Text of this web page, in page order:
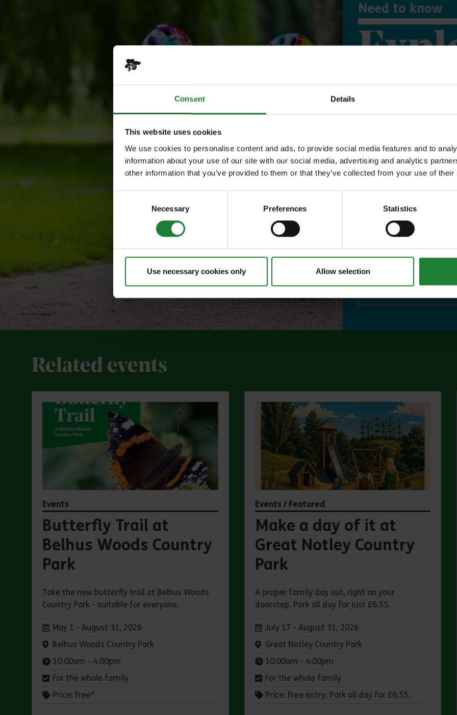
Consent Details
This website uses cookies
We use cookies to personalise content and ads, to provide social media features and to
information about your use of our site with our social media, advertising and analytics
other information that you’ve provided to them or that they’ve collected from your use of
Necessary Preferences Statistics
Use necessary cookies only Allow selection
Need to know
Save money
Our annual
your family the
incredible
to offer, as
year, with free
or 1 on Sky
events, and
visitor centres.
Related events
Events
Butterfly Trail at
Belhus Woods Country
Park
Take the new butterfly trail at Belhus Woods
Country Park - suitable for everyone.
Dates:
May 1 - August 31, 2026
Venue:
Belhus Woods Country Park
Times:
10:00am - 4:00pm
For the whole family
Price: Free*
Events / Featured
Make a day of it at
Great Notley Country
Park
A proper family day out, right on your
doorstep. Park all day for just £6.55.
Dates:
July 17 - August 31, 2026
Venue:
Great Notley Country Park
Times:
10:00am - 4:00pm
For the whole family
Price: Free entry. Park all day for £6.55.